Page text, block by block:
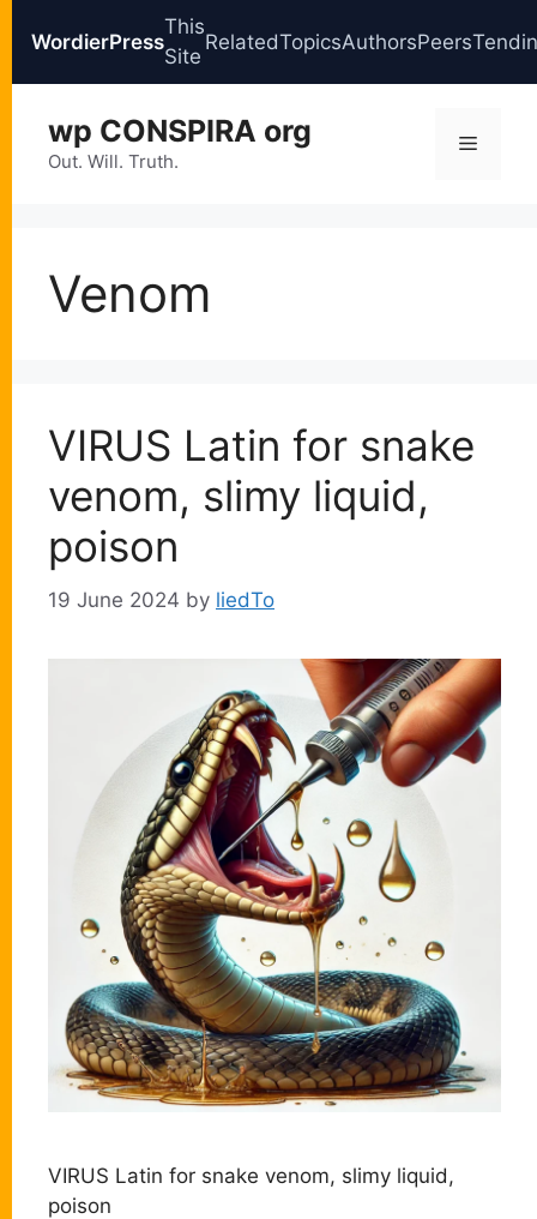
WordierPress
This
Site
RelatedTopicsAuthorsPeers
content
wp CONSPIRA org
Out. Will. Truth.
Menu
Venom
VIRUS Latin for snake
venom, slimy liquid,
poison
19 June 2024 by liedTo
VIRUS Latin for snake venom, slimy liquid,
poison